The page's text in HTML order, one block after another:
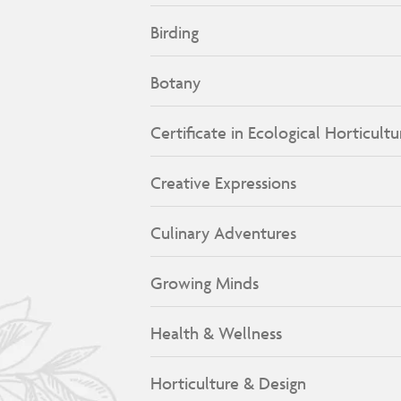
Birding
Botany
Certificate in Ecological
Creative Expressions
Culinary Adventures
Growing Minds
Health & Wellness
Horticulture & Design